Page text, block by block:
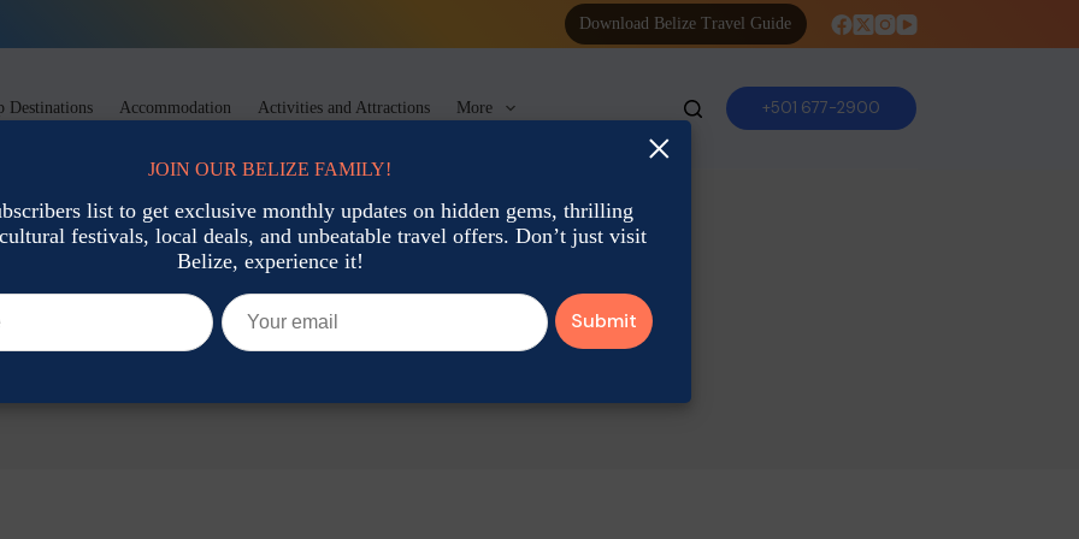
Download Belize Travel Guide
Destinations Accommodation Activities and Attractions More +501 677-2900
×
JOIN OUR BELIZE FAMILY!
list to get exclusive monthly updates on hidden gems, thrilling
festivals, local deals, and unbeatable travel offers. Don’t just visit
Belize, experience it!